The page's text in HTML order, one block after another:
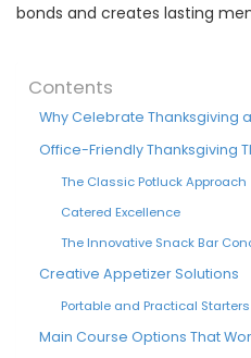
bonds and creates lasting
Contents
Why Celebrate Thanksgiving
Office-Friendly Thanksgiving
The Classic Potluck Approach
Catered Excellence
The Innovative Snack Bar
Creative Appetizer Solutions
Portable and Practical Starters
Main Course Options That